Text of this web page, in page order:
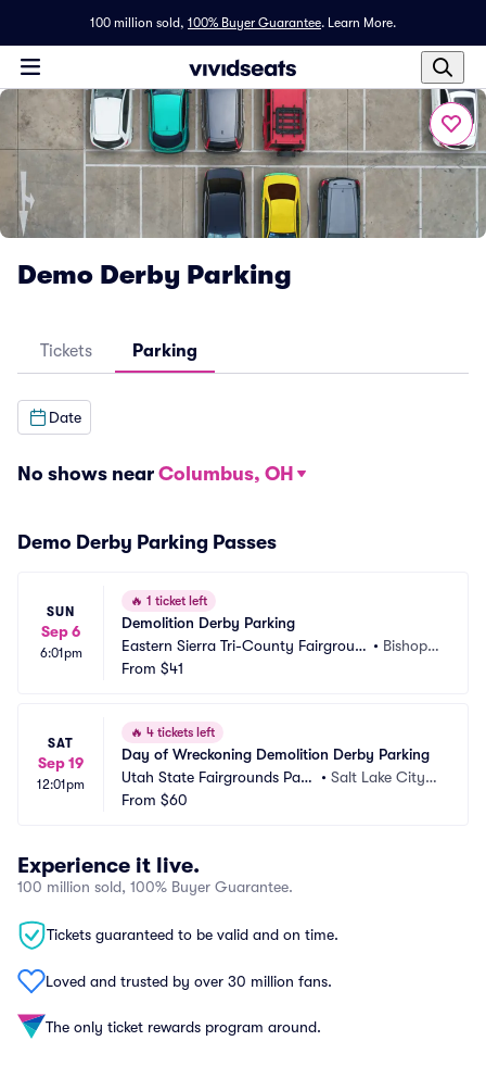
100 million sold, 100% Buyer Guarantee. Learn More.
Demo Derby Parking
Tickets Parking
Date
No shows near Columbus, OH
Demo Derby Parking Passes
SUN
Sep 6
6:01pm
🔥 1 ticket left
Demolition Derby Parking
Eastern Sierra Tri-County Fairgroun
ds Parking
• Bishop,
From $41
SAT
Sep 19
12:01pm
🔥 4 tickets left
Day of Wreckoning Demolition Derby Parking
Utah State Fairgrounds Parki
ng
•Salt Lake City,
From $60
Experience it live.
100 million sold, 100% Buyer Guarantee.
Tickets guaranteed to be valid and on time.
Loved and trusted by over 30 million fans.
The only ticket rewards program around.